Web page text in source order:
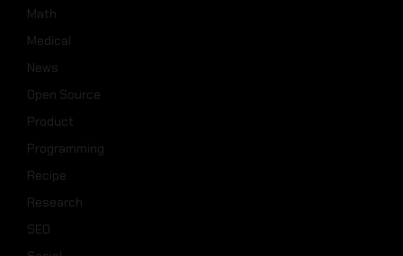
Math
Medical
News
Open Source
Product
Programming
Recipe
Research
SEO